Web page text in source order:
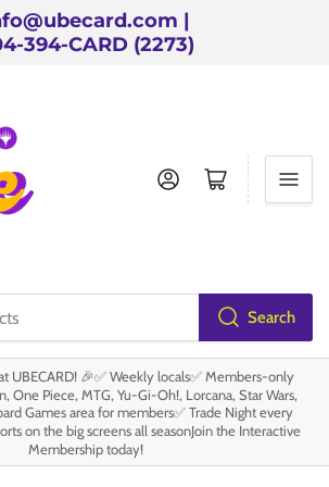
|
394-CARD (2273)
Search
Log in Open mini cart
UBECARD! 🎉✅ Weekly locals✅ Members-only
One Piece, MTG, Yu-Gi-Oh!, Lorcana, Star Wars,
Games area for members✅ Trade Night every
on the big screens all seasonJoin the Interactive
Membership today!